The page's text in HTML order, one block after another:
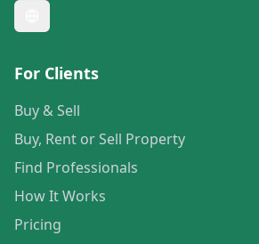
For Clients
Buy & Sell
Buy, Rent or Sell Property
Find Professionals
How It Works
Pricing